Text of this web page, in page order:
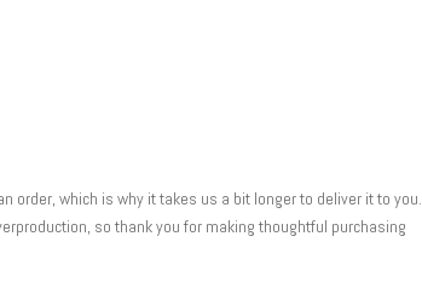
order, which is why it takes us a bit longer to deliver it to you.
so thank you for making thoughtful purchasing